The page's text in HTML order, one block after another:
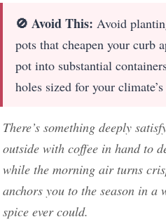
🚫 Avoid This: Avoid
pots that cheapen your curb
pot into substantial
holes sized for your
There’s something deeply
outside with coffee in hand to
while the morning air turns
anchors you to the season in a
spice ever could.